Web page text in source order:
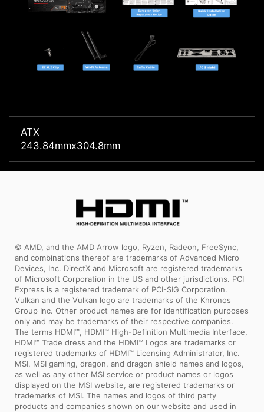
ATX
243.84mmx304.8mm
© AMD, and the AMD Arrow logo, Ryzen, Radeon, FreeSync,
and combinations thereof are trademarks of Advanced Micro
Devices, Inc. DirectX and Microsoft are registered trademarks
of Microsoft Corporation in the US and other jurisdictions. PCI
Express is a registered trademark of PCI-SIG Corporation.
Vulkan and the Vulkan logo are trademarks of the Khronos
Group Inc. Other product names are for identification purposes
only and may be trademarks of their respective companies.
The terms HDMI™, HDMI™ High-Definition Multimedia Interface,
HDMI™ Trade dress and the HDMI™ Logos are trademarks or
registered trademarks of HDMI™ Licensing Administrator, Inc.
MSI, MSI gaming, dragon, and dragon shield names and logos,
as well as any other MSI service or product names or logos
displayed on the MSI website, are registered trademarks or
trademarks of MSI. The names and logos of third party
products and companies shown on our website and used in